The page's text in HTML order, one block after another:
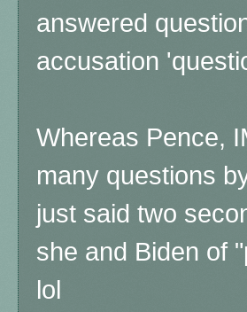
answered
accusation
Whereas Pence,
many questions
just said two
she and Biden of
lol